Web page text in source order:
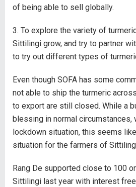
of being able to sell globally.
3. To explore the variety of
Sittilingi grow, and try to partner
to try out different types of
Even though SOFA has some
not able to ship the turmeric
to export are still closed. While a
blessing in normal circumstances,
lockdown situation, this seems
situation for the farmers of
Rang De supported close to 100
Sittilingi last year with interest